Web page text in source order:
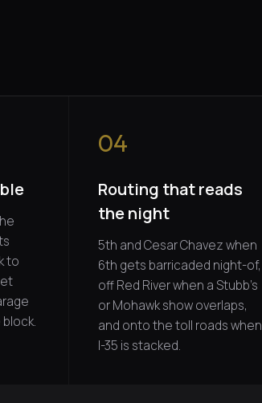
to
04
Routing that reads
the night
5th and Cesar Chavez when
6th gets barricaded night-of,
off Red River when a Stubb's
or Mohawk show overlaps,
and onto the toll roads when
I-35 is stacked.